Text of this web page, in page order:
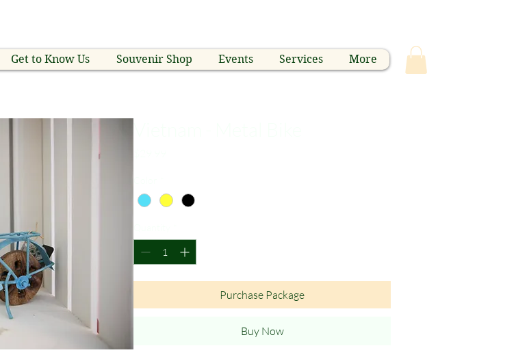
Get to Know Us Souvenir Shop Events Services More
Purchase Package
Buy Now